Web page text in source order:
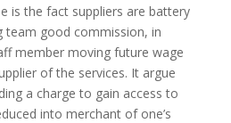
is the fact suppliers are battery
team good commission, in
member moving future wage
of the services. It argue
a charge to gain access to
into merchant of one’s